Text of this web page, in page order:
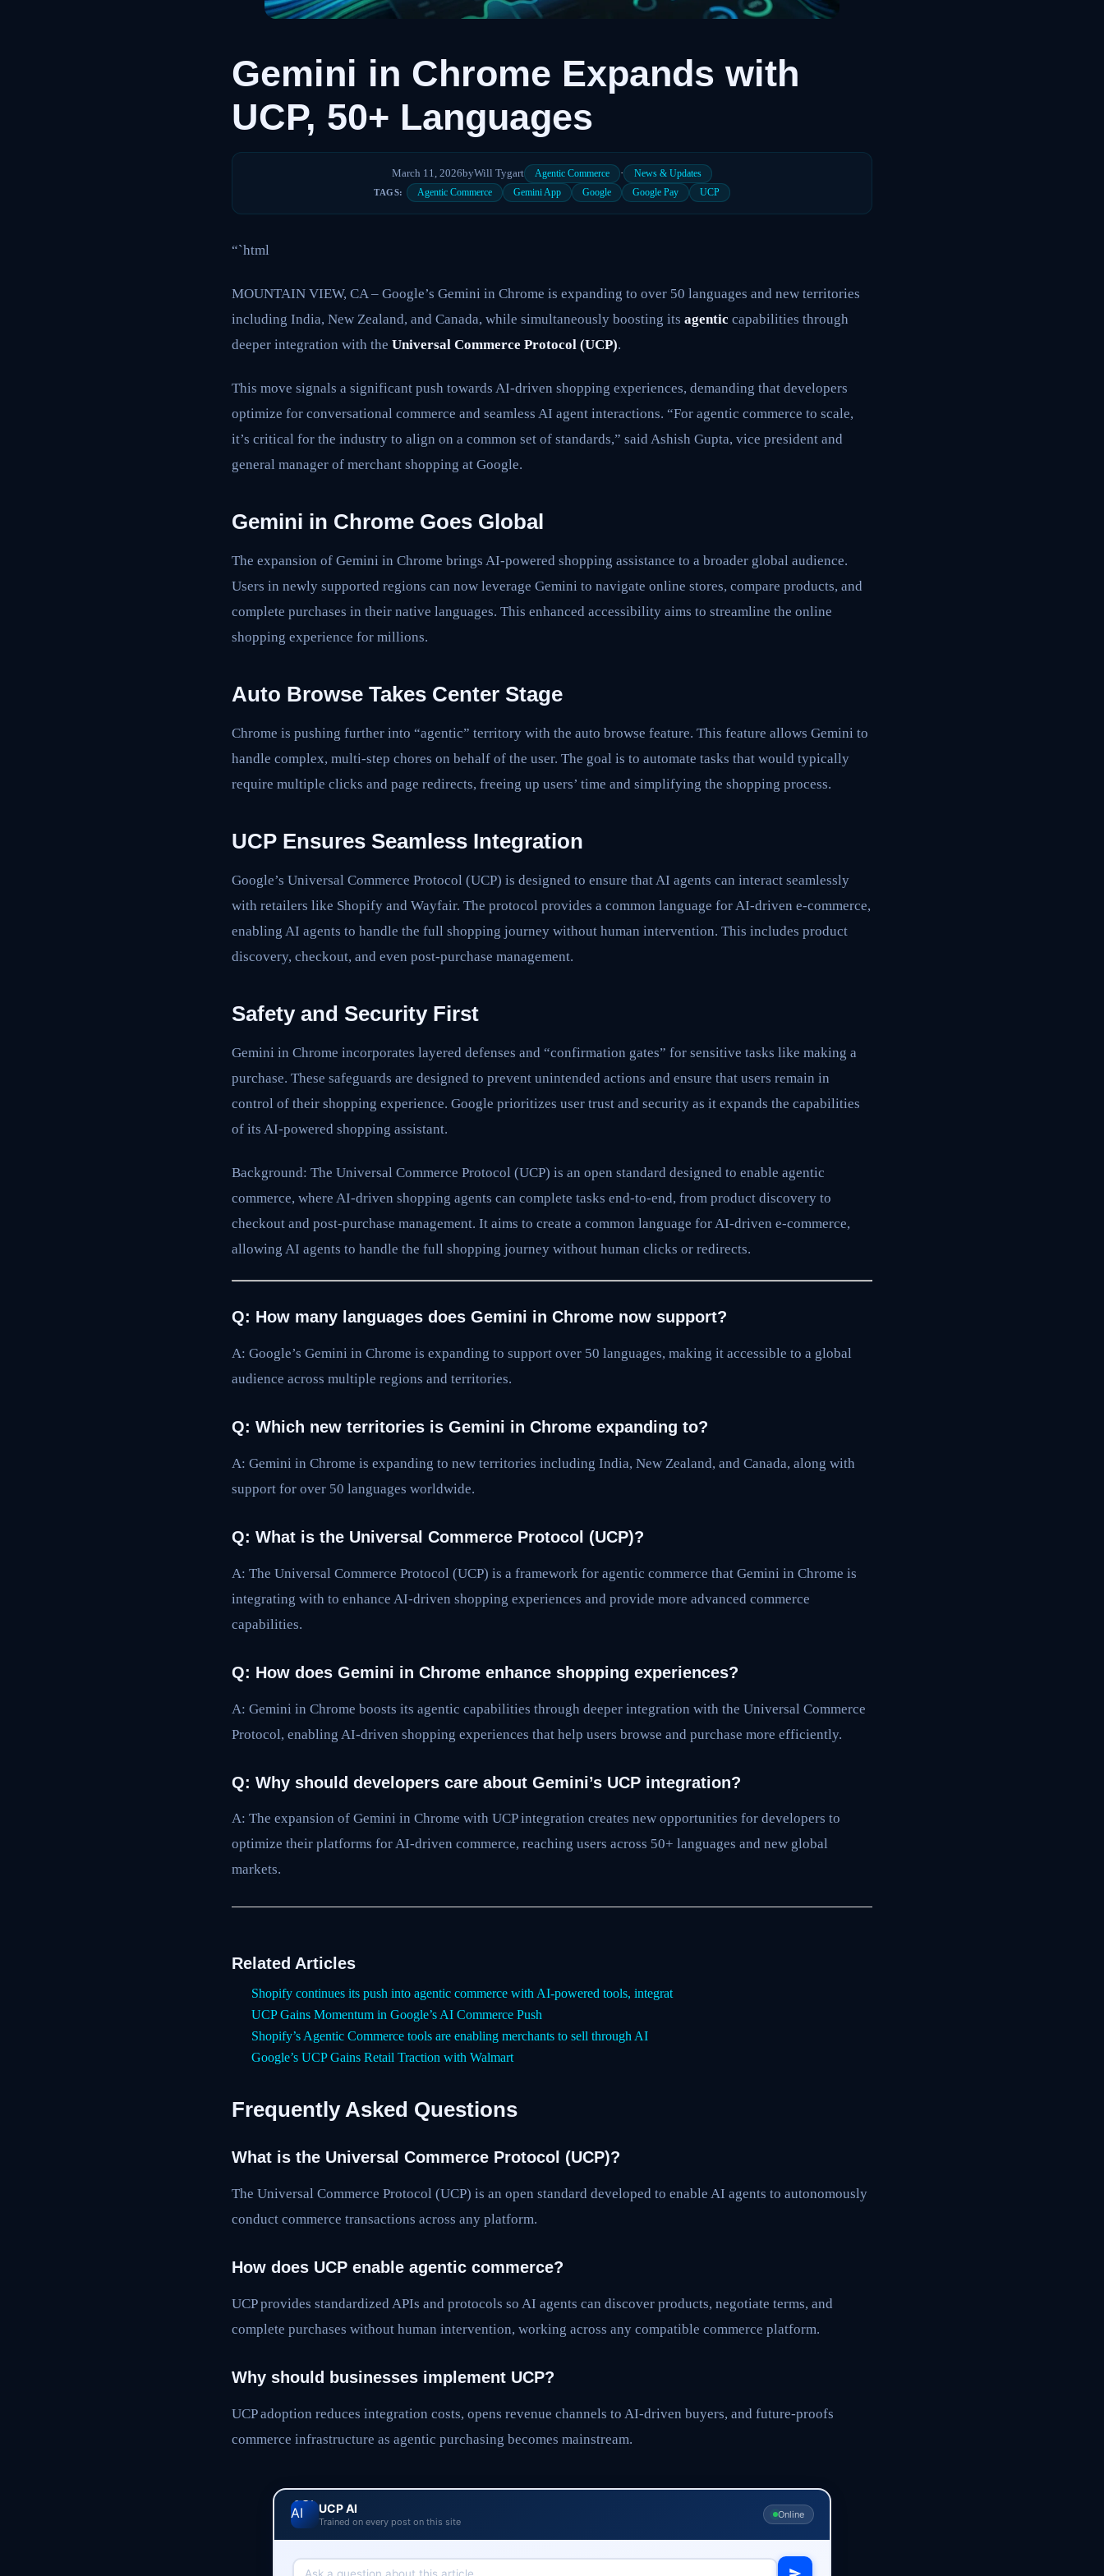
Gemini in Chrome Expands with
UCP, 50+ Languages
March 11, 2026byWill Tygart Agentic Commerce · News & Updates
TAGS: Agentic Commerce Gemini App Google Google Pay UCP
“`html
MOUNTAIN VIEW, CA – Google’s Gemini in Chrome is expanding to over 50 languages and new territories
including India, New Zealand, and Canada, while simultaneously boosting its agentic capabilities through
deeper integration with the Universal Commerce Protocol (UCP).
This move signals a significant push towards AI-driven shopping experiences, demanding that developers
optimize for conversational commerce and seamless AI agent interactions. “For agentic commerce to scale,
it’s critical for the industry to align on a common set of standards,” said Ashish Gupta, vice president and
general manager of merchant shopping at Google.
Gemini in Chrome Goes Global
The expansion of Gemini in Chrome brings AI-powered shopping assistance to a broader global audience.
Users in newly supported regions can now leverage Gemini to navigate online stores, compare products, and
complete purchases in their native languages. This enhanced accessibility aims to streamline the online
shopping experience for millions.
Auto Browse Takes Center Stage
Chrome is pushing further into “agentic” territory with the auto browse feature. This feature allows Gemini to
handle complex, multi-step chores on behalf of the user. The goal is to automate tasks that would typically
require multiple clicks and page redirects, freeing up users’ time and simplifying the shopping process.
UCP Ensures Seamless Integration
Google’s Universal Commerce Protocol (UCP) is designed to ensure that AI agents can interact seamlessly
with retailers like Shopify and Wayfair. The protocol provides a common language for AI-driven e-commerce,
enabling AI agents to handle the full shopping journey without human intervention. This includes product
discovery, checkout, and even post-purchase management.
Safety and Security First
Gemini in Chrome incorporates layered defenses and “confirmation gates” for sensitive tasks like making a
purchase. These safeguards are designed to prevent unintended actions and ensure that users remain in
control of their shopping experience. Google prioritizes user trust and security as it expands the capabilities
of its AI-powered shopping assistant.
Background: The Universal Commerce Protocol (UCP) is an open standard designed to enable agentic
commerce, where AI-driven shopping agents can complete tasks end-to-end, from product discovery to
checkout and post-purchase management. It aims to create a common language for AI-driven e-commerce,
allowing AI agents to handle the full shopping journey without human clicks or redirects.
Q: How many languages does Gemini in Chrome now support?
A: Google’s Gemini in Chrome is expanding to support over 50 languages, making it accessible to a global
audience across multiple regions and territories.
Q: Which new territories is Gemini in Chrome expanding to?
A: Gemini in Chrome is expanding to new territories including India, New Zealand, and Canada, along with
support for over 50 languages worldwide.
Q: What is the Universal Commerce Protocol (UCP)?
A: The Universal Commerce Protocol (UCP) is a framework for agentic commerce that Gemini in Chrome is
integrating with to enhance AI-driven shopping experiences and provide more advanced commerce
capabilities.
Q: How does Gemini in Chrome enhance shopping experiences?
A: Gemini in Chrome boosts its agentic capabilities through deeper integration with the Universal Commerce
Protocol, enabling AI-driven shopping experiences that help users browse and purchase more efficiently.
Q: Why should developers care about Gemini’s UCP integration?
A: The expansion of Gemini in Chrome with UCP integration creates new opportunities for developers to
optimize their platforms for AI-driven commerce, reaching users across 50+ languages and new global
markets.
Related Articles
Shopify continues its push into agentic commerce with AI-powered tools, integrat
UCP Gains Momentum in Google’s AI Commerce Push
Shopify’s Agentic Commerce tools are enabling merchants to sell through AI
Google’s UCP Gains Retail Traction with Walmart
Frequently Asked Questions
What is the Universal Commerce Protocol (UCP)?
The Universal Commerce Protocol (UCP) is an open standard developed to enable AI agents to autonomously
conduct commerce transactions across any platform.
How does UCP enable agentic commerce?
UCP provides standardized APIs and protocols so AI agents can discover products, negotiate terms, and
complete purchases without human intervention, working across any compatible commerce platform.
Why should businesses implement UCP?
UCP adoption reduces integration costs, opens revenue channels to AI-driven buyers, and future-proofs
commerce infrastructure as agentic purchasing becomes mainstream.
UCP AI
Trained on every post on this site
Online